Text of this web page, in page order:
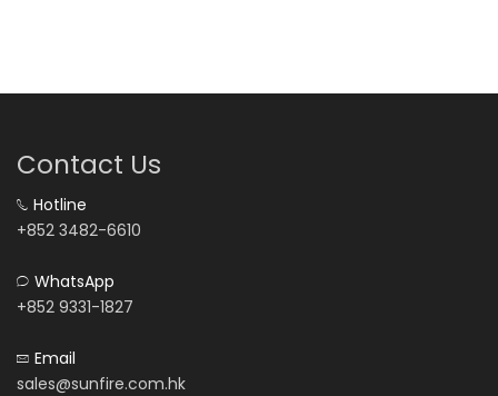
Contact Us
Hotline
+852 3482-6610
WhatsApp
+852 9331-1827
Email
sales@sunfire.com.hk